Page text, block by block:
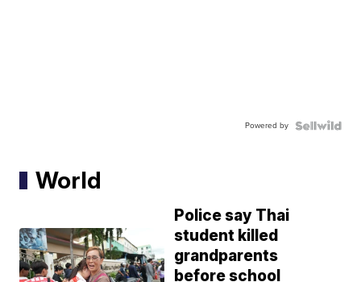
Powered by
World
Police say Thai
student killed
grandparents
before school